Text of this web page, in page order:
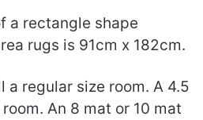
a rectangle shape
rugs is 91cm x 182cm.
a regular size room. A 4.5
An 8 mat or 10 mat